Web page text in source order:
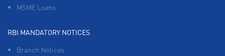
MSME Loans
RBI MANDATORY NOTICES
Branch Notices